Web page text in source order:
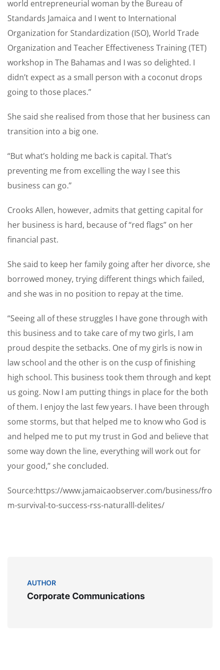
world entrepreneurial woman by the Bureau of
Standards Jamaica and I went to International
Organization for Standardization (ISO), World Trade
Organization and Teacher Effectiveness Training (TET)
workshop in The Bahamas and I was so delighted. I
didn’t expect as a small person with a coconut drops
going to those places.”
She said she realised from those that her business can
transition into a big one.
“But what’s holding me back is capital. That’s
preventing me from excelling the way I see this
business can go.”
Crooks Allen, however, admits that getting capital for
her business is hard, because of “red flags” on her
financial past.
She said to keep her family going after her divorce, she
borrowed money, trying different things which failed,
and she was in no position to repay at the time.
“Seeing all of these struggles I have gone through with
this business and to take care of my two girls, I am
proud despite the setbacks. One of my girls is now in
law school and the other is on the cusp of finishing
high school. This business took them through and kept
us going. Now I am putting things in place for the both
of them. I enjoy the last few years. I have been through
some storms, but that helped me to know who God is
and helped me to put my trust in God and believe that
some way down the line, everything will work out for
your good,” she concluded.
Source:https://www.jamaicaobserver.com/business/fro
m-survival-to-success-rss-naturalll-delites/
AUTHOR
Corporate Communications